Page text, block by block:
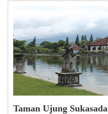
Taman Ujung Sukasada